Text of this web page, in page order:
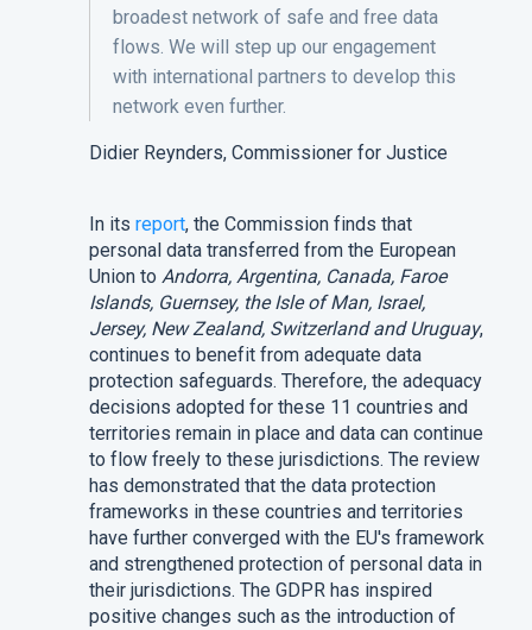
broadest network of safe and free data
flows. We will step up our engagement
with international partners to develop this
network even further.
Didier Reynders, Commissioner for Justice
In its report, the Commission finds that
personal data transferred from the European
Union to Andorra, Argentina, Canada, Faroe
Islands, Guernsey, the Isle of Man, Israel,
Jersey, New Zealand, Switzerland and Uruguay,
continues to benefit from adequate data
protection safeguards. Therefore, the adequacy
decisions adopted for these 11 countries and
territories remain in place and data can continue
to flow freely to these jurisdictions. The review
has demonstrated that the data protection
frameworks in these countries and territories
have further converged with the EU's framework
and strengthened protection of personal data in
their jurisdictions. The GDPR has inspired
positive changes such as the introduction of